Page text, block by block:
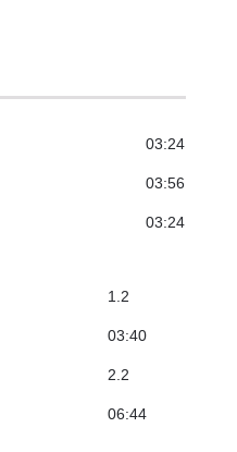
03:24
03:56
03:24
1.2
03:40
2.2
06:44